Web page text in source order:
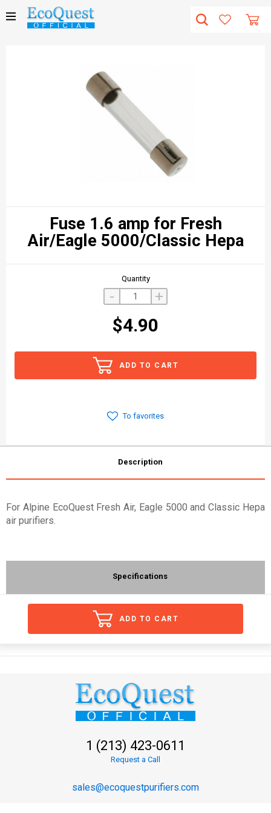
Fuse 1.6 amp for Fresh
Air/Eagle 5000/Classic Hepa
Quantity
- +
$4.90
ADD TO CART
To favorites
Description
For Alpine EcoQuest Fresh Air, Eagle 5000 and Classic Hepa
air purifiers.
Specifications
ADD TO CART
1 (213) 423-0611
Request a Call
sales@ecoquestpurifiers.com